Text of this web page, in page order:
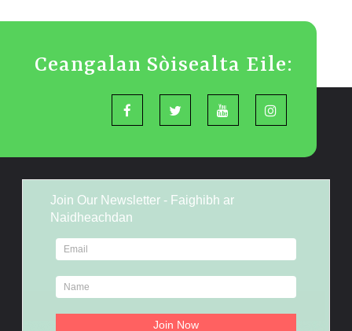
Ceangalan Sòisealta Eile:
Join Our Newsletter - Faighibh ar
Naidheachdan